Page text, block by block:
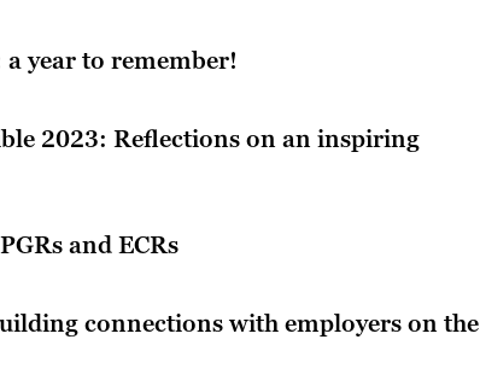
year to remember!
2023: Reflections on an inspiring
and ECRs
connections with employers on the